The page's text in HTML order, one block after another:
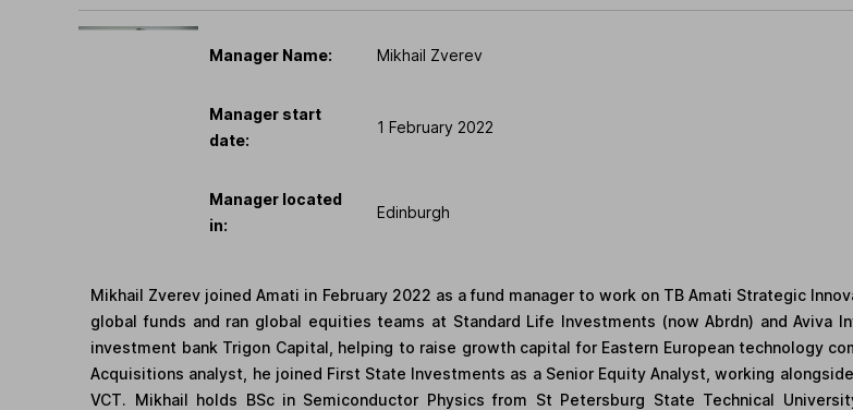
Manager Name: Mikhail Zverev
Manager start
date:
1 February 2022
Manager located
in:
Edinburgh
Mikhail Zverev joined Amati in February 2022 as a fund manager to work on TB Amati Strategic
global funds and ran global equities teams at Standard Life Investments (now Abrdn) and Aviva
investment bank Trigon Capital, helping to raise growth capital for Eastern European technology
Acquisitions analyst, he joined First State Investments as a Senior Equity Analyst, working
VCT. Mikhail holds BSc in Semiconductor Physics from St Petersburg State Technical